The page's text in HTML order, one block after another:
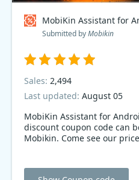
Submitted byMobikin
MobiKin Assistant for
discount coupon code can
Mobikin. Come see our
Sales: 2,494
Last updated: August 05